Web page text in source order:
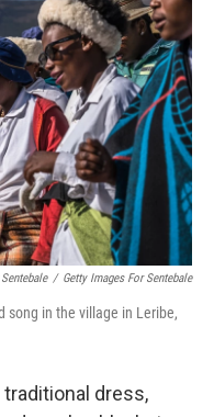
/ Getty Images For Sentebale
song in the village in Leribe,
dress,